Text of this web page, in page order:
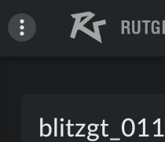
to
blitzgt_011